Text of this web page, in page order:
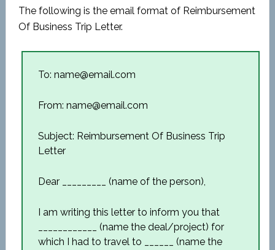
The following is the email format of Reimbursement
Of Business Trip Letter.
To: name@email.com
From: name@email.com
Subject: Reimbursement Of Business Trip
Letter
Dear _________ (name of the person),
I am writing this letter to inform you that
____________ (name the deal/project) for
which I had to travel to ______ (name the